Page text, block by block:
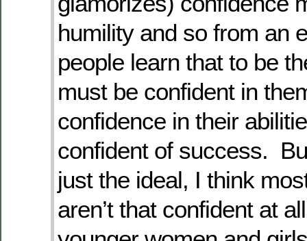
humility and so from an
people learn that to be
must be confident in
confidence in their
confident of success.
just the ideal, I think
aren’t that confident at